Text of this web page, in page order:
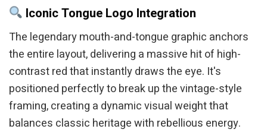
Iconic Tongue Logo Integration
The legendary mouth-and-tongue graphic anchors
the entire layout, delivering a massive hit of high-
contrast red that instantly draws the eye. It's
positioned perfectly to break up the vintage-style
framing, creating a dynamic visual weight that
balances classic heritage with rebellious energy.